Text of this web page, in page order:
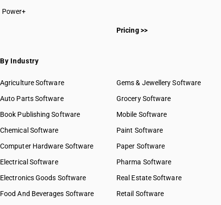
Power+
Pricing >>
By Industry
Agriculture Software
Auto Parts Software
Book Publishing Software
Chemical Software
Computer Hardware Software
Electrical Software
Electronics Goods Software
Food And Beverages Software
Gems & Jewellery Software
Grocery Software
Mobile Software
Paint Software
Paper Software
Pharma Software
Real Estate Software
Retail Software